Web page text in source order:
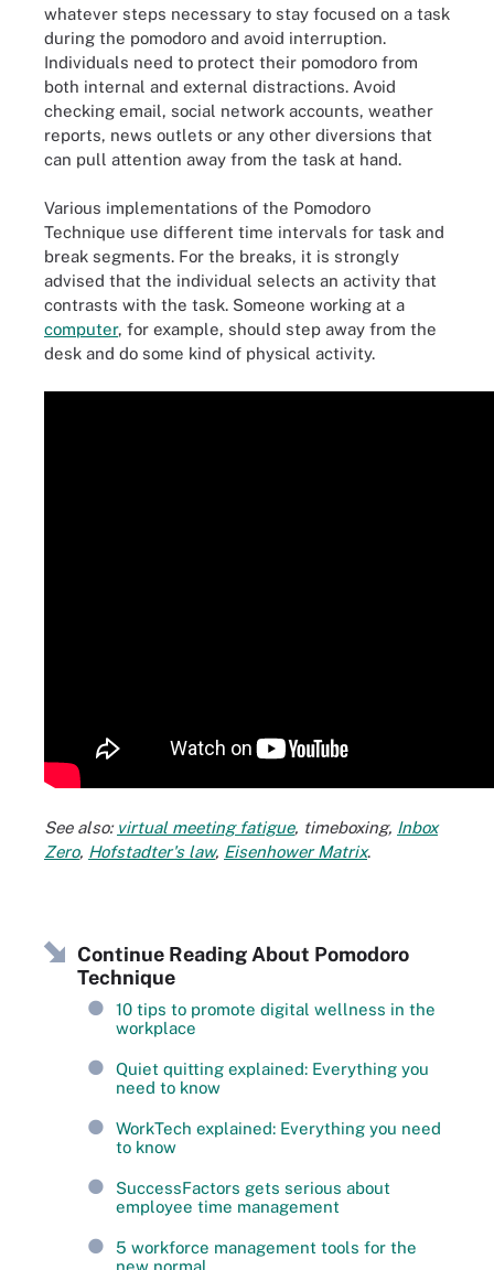
whatever steps necessary to stay focused on a task
during the pomodoro and avoid interruption.
Individuals need to protect their pomodoro from
both internal and external distractions. Avoid
checking email, social network accounts, weather
reports, news outlets or any other diversions that
can pull attention away from the task at hand.
Various implementations of the Pomodoro
Technique use different time intervals for task and
break segments. For the breaks, it is strongly
advised that the individual selects an activity that
contrasts with the task. Someone working at a
computer, for example, should step away from the
desk and do some kind of physical activity.
See also: virtual meeting fatigue, timeboxing, Inbox
Zero, Hofstadter's law, Eisenhower Matrix.
Continue Reading About Pomodoro
Technique
10 tips to promote digital wellness in the
workplace
Quiet quitting explained: Everything you
need to know
WorkTech explained: Everything you need
to know
SuccessFactors gets serious about
employee time management
5 workforce management tools for the
new normal